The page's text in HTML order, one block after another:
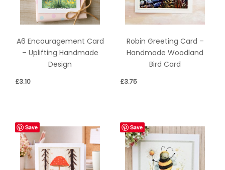
A6 Encouragement Card
– Uplifting Handmade
Design
£3.10
Robin Greeting Card –
Handmade Woodland
Bird Card
£3.75
Save Save